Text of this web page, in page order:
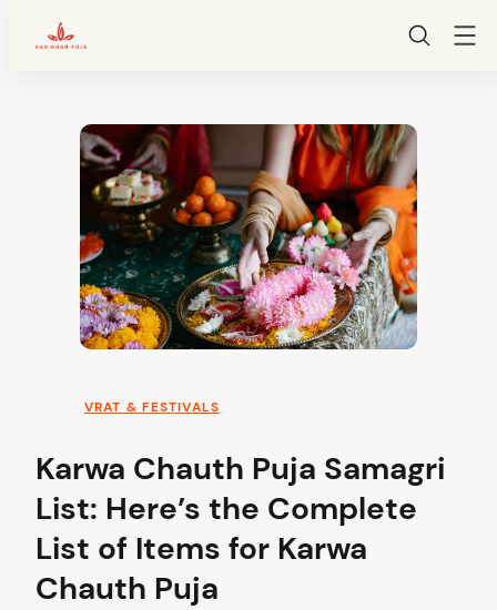
VRAT & FESTIVALS
Karwa Chauth Puja Samagri
List: Here’s the Complete
List of Items for Karwa
Chauth Puja